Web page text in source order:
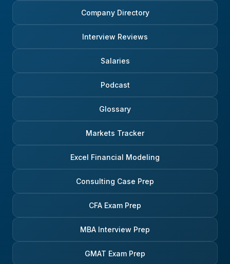
Company Directory
Interview Reviews
Salaries
Podcast
Glossary
Markets Tracker
Excel Financial Modeling
Consulting Case Prep
CFA Exam Prep
MBA Interview Prep
GMAT Exam Prep